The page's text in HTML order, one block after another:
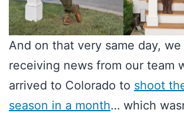
And on that very same day,
receiving news from our team
arrived to Colorado to shoot
season in a month… which